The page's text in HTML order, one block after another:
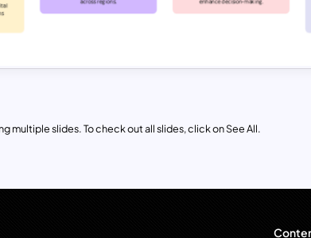
multiple slides. To check out all slides, click on See All.